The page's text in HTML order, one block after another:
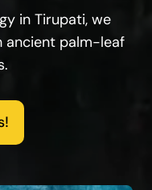
in Tirupati, we
ancient palm-leaf